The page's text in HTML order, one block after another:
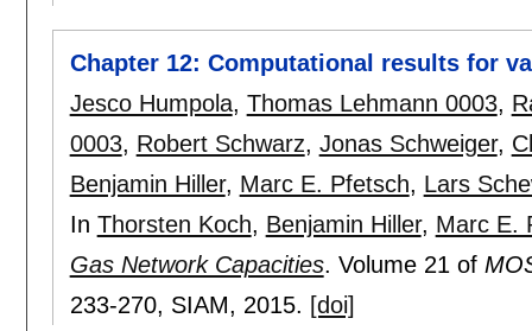
Chapter 12: Computational results for
Jesco Humpola, Thomas Lehmann 0003,
0003, Robert Schwarz, Jonas Schweiger,
Benjamin Hiller, Marc E. Pfetsch, Lars
In Thorsten Koch, Benjamin Hiller, Marc E.
Gas Network Capacities. Volume 21 of
233-270, SIAM, 2015. [doi]